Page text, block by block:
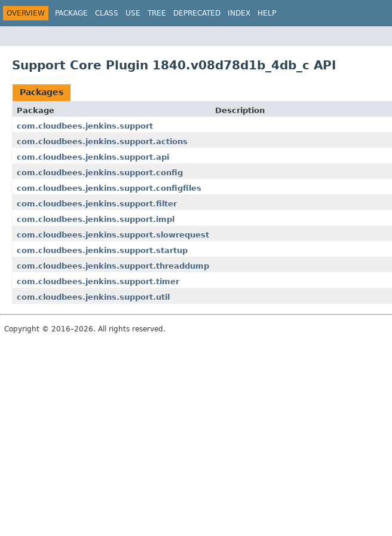
OVERVIEW PACKAGE CLASS USE TREE DEPRECATED INDEX HELP
Support Core Plugin 1840.v08d78d1b_4db_c API
Packages
Package
Description
com.cloudbees.jenkins.support
com.cloudbees.jenkins.support.actions
com.cloudbees.jenkins.support.api
com.cloudbees.jenkins.support.config
com.cloudbees.jenkins.support.configfiles
com.cloudbees.jenkins.support.filter
com.cloudbees.jenkins.support.impl
com.cloudbees.jenkins.support.slowrequest
com.cloudbees.jenkins.support.startup
com.cloudbees.jenkins.support.threaddump
com.cloudbees.jenkins.support.timer
com.cloudbees.jenkins.support.util
Copyright © 2016–2026. All rights reserved.